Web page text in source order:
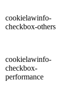
cookielawinfo-
checkbox-others
cookielawinfo-
checkbox-
performance